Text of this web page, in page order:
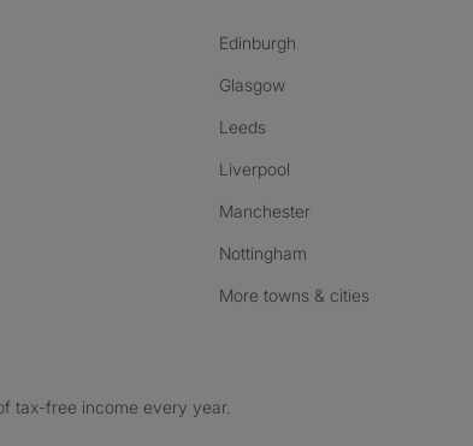
Edinburgh
Glasgow
Leeds
Liverpool
Manchester
Nottingham
More towns & cities
tax-free income every year.